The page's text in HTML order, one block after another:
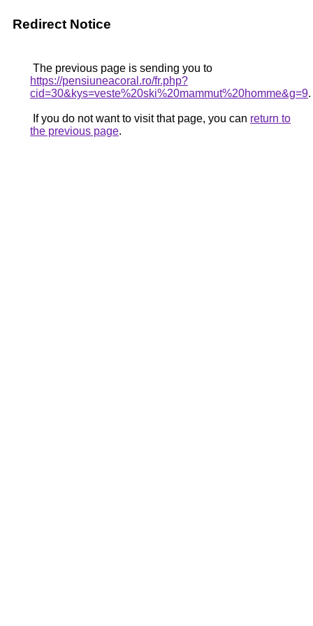
Redirect Notice
The previous page is sending you to
https://pensiuneacoral.ro/fr.php?
cid=30&kys=veste%20ski%20mammut%20homme&g=9.
If you do not want to visit that page, you can return to
the previous page.